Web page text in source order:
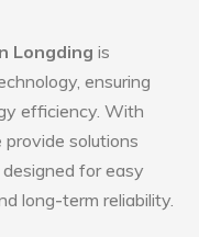
Longding is
ensuring
efficiency. With
solutions
for easy
long-term reliability.